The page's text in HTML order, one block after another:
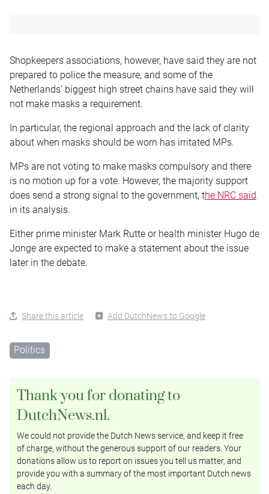
Shopkeepers associations, however, have said they are not
prepared to police the measure, and some of the
Netherlands’ biggest high street chains have said they will
not make masks a requirement.
In particular, the regional approach and the lack of clarity
about when masks should be worn has irritated MPs.
MPs are not voting to make masks compulsory and there
is no motion up for a vote. However, the majority support
does send a strong signal to the government, the NRC said
in its analysis.
Either prime minister Mark Rutte or health minister Hugo de
Jonge are expected to make a statement about the issue
later in the debate.
Share this article Add DutchNews to Google
Politics
Thank you for donating to
DutchNews.nl.
We could not provide the Dutch News service, and keep it free
of charge, without the generous support of our readers. Your
donations allow us to report on issues you tell us matter, and
provide you with a summary of the most important Dutch news
each day.